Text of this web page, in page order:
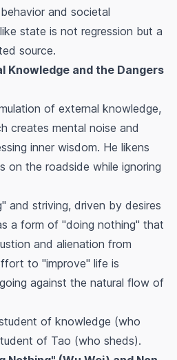
and societal
state is not regression but a
source.
Knowledge and the Dangers
of external knowledge,
creates mental noise and
inner wisdom. He likens
on the roadside while ignoring
and striving, driven by desires
a form of "doing nothing" that
and alienation from
to "improve" life is
against the natural flow of
of knowledge (who
of Tao (who sheds).